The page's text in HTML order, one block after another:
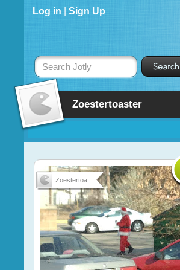
Zoestertoaster
Log in Sign Up
Search Jotly
Zoestertoa...